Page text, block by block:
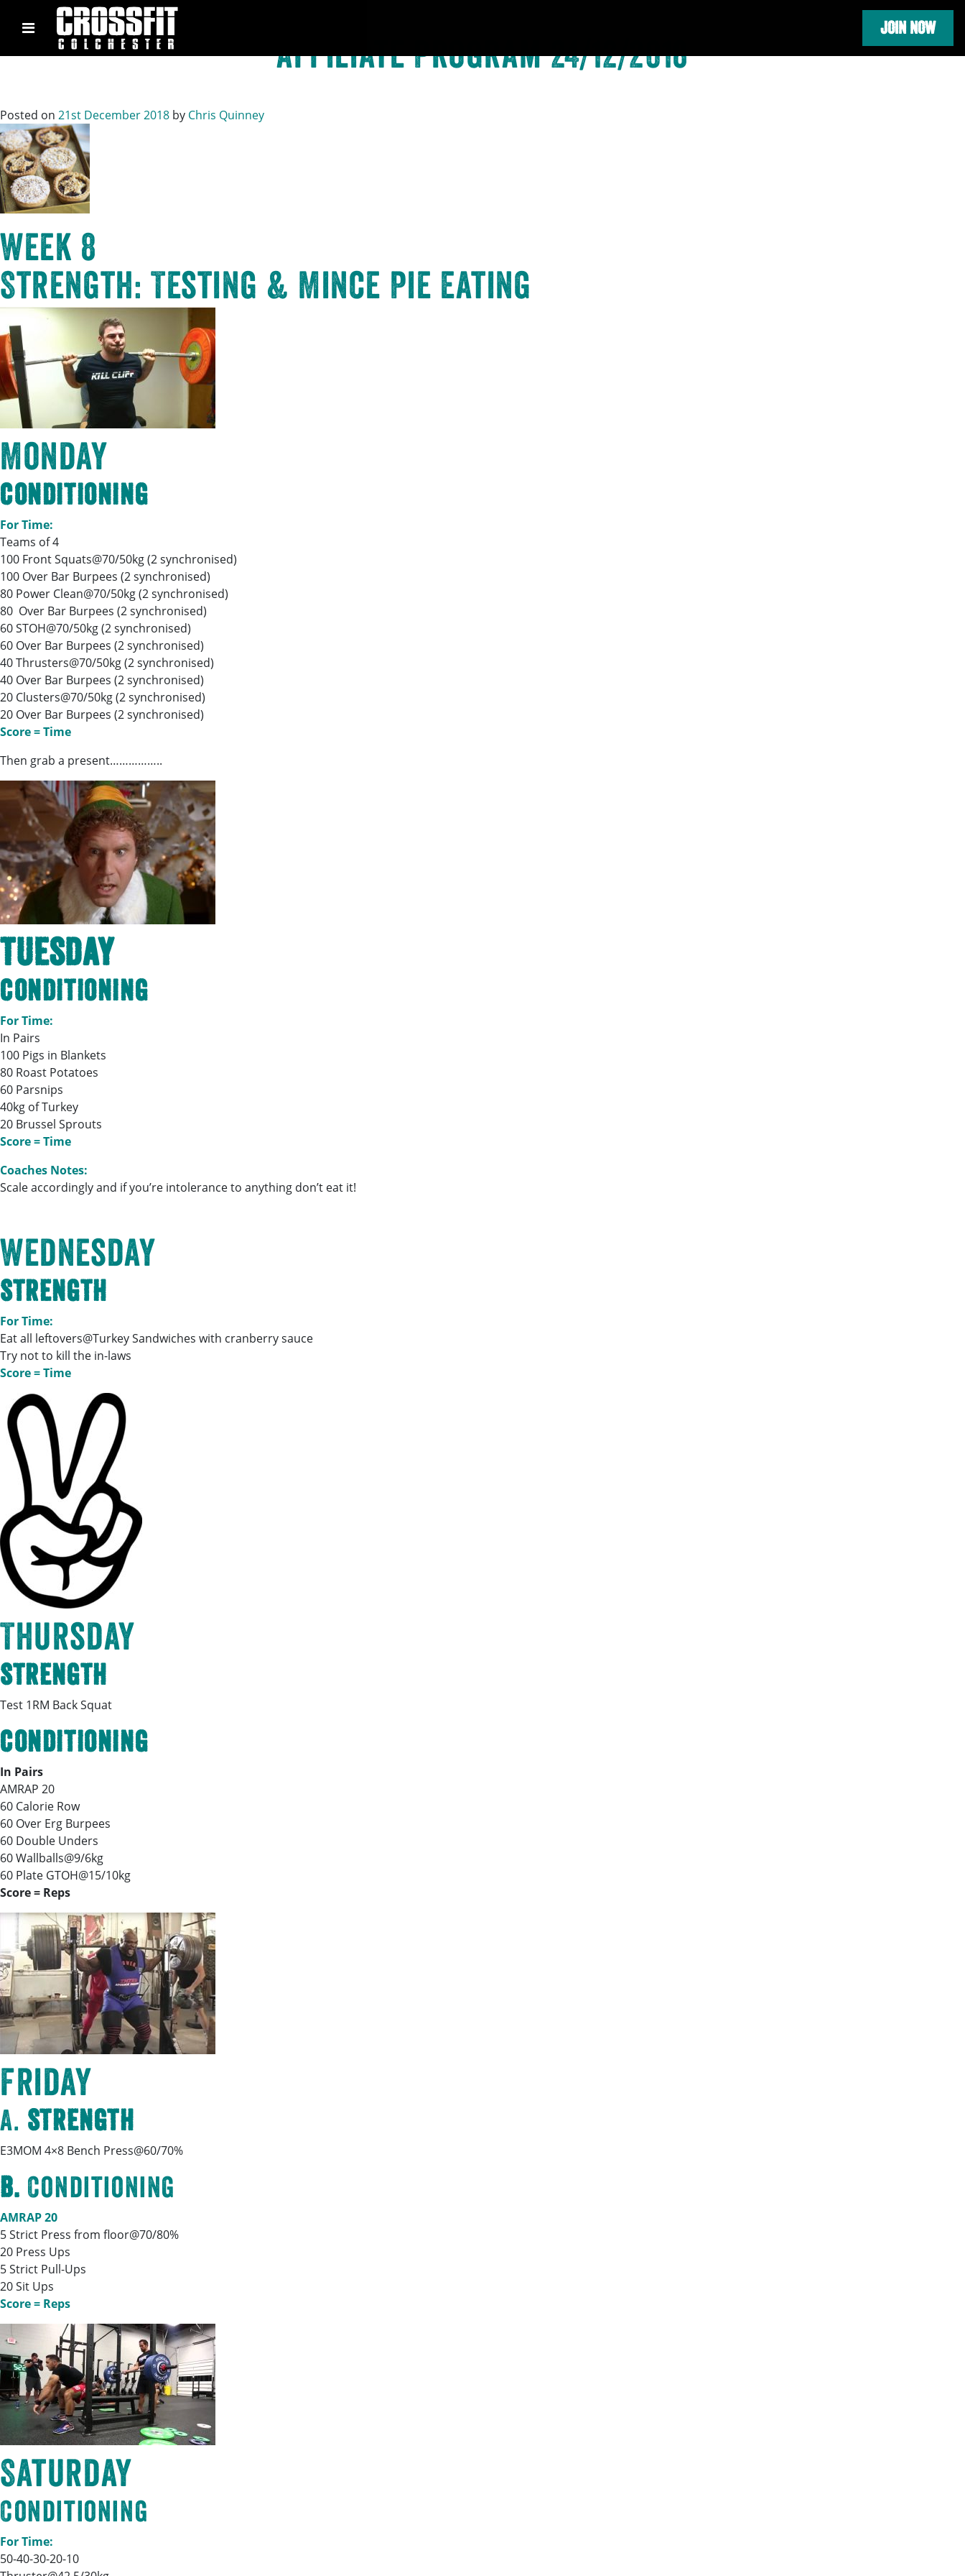
JOIN NOW
Tag:o
Affiliate Program 24/12/2018
Posted on 21st December 2018 by Chris Quinney
Week 8
Strength: Testing & Mince Pie Eating
Monday
Conditioning
For Time:
Teams of 4
100 Front Squats@70/50kg (2 synchronised)
100 Over Bar Burpees (2 synchronised)
80 Power Clean@70/50kg (2 synchronised)
80 Over Bar Burpees (2 synchronised)
60 STOH@70/50kg (2 synchronised)
60 Over Bar Burpees (2 synchronised)
40 Thrusters@70/50kg (2 synchronised)
40 Over Bar Burpees (2 synchronised)
20 Clusters@70/50kg (2 synchronised)
20 Over Bar Burpees (2 synchronised)
Score = Time
Then grab a present……………..
Tuesday
Conditioning
For Time:
In Pairs
100 Pigs in Blankets
80 Roast Potatoes
60 Parsnips
40kg of Turkey
20 Brussel Sprouts
Score = Time
Coaches Notes:
Scale accordingly and if you’re intolerance to anything don’t eat it!
Wednesday
Strength
For Time:
Eat all leftovers@Turkey Sandwiches with cranberry sauce
Try not to kill the in-laws
Score = Time
Thursday
Strength
Test 1RM Back Squat
Conditioning
In Pairs
AMRAP 20
60 Calorie Row
60 Over Erg Burpees
60 Double Unders
60 Wallballs@9/6kg
60 Plate GTOH@15/10kg
Score = Reps
Friday
A. Strength
E3MOM 4×8 Bench Press@60/70%
B. Conditioning
AMRAP 20
5 Strict Press from floor@70/80%
20 Press Ups
5 Strict Pull-Ups
20 Sit Ups
Score = Reps
Saturday
Conditioning
For Time:
50-40-30-20-10